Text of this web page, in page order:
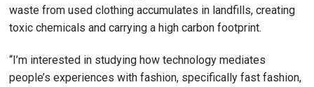
waste from used clothing accumulates in landfills, creating
toxic chemicals and carrying a high carbon footprint.
“I’m interested in studying how technology mediates
people’s experiences with fashion, specifically fast fashion,